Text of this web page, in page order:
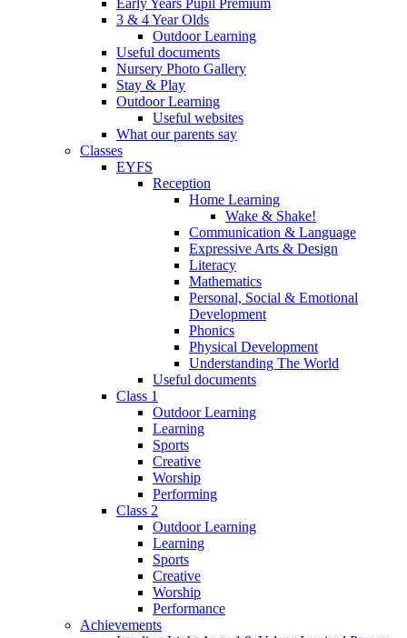
Early Years Pupil Premium
3 & 4 Year Olds
Outdoor Learning
Useful documents
Nursery Photo Gallery
Stay & Play
Outdoor Learning
Useful websites
What our parents say
Classes
EYFS
Reception
Home Learning
Wake & Shake!
Communication & Language
Expressive Arts & Design
Literacy
Mathematics
Personal, Social & Emotional
Development
Phonics
Physical Development
Understanding The World
Useful documents
Class 1
Outdoor Learning
Learning
Sports
Creative
Worship
Performing
Class 2
Outdoor Learning
Learning
Sports
Creative
Worship
Performance
Achievements